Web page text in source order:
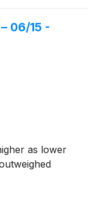
06/15 -
as lower